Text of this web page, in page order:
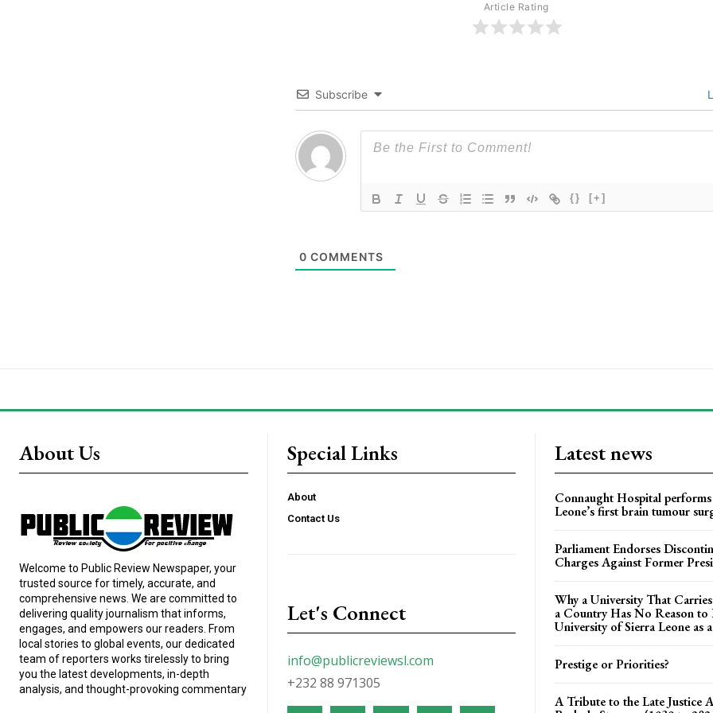
Article Rating
Subscribe
{} [+]
0 COMMENTS
About Us
Welcome to Public Review Newspaper, your
trusted source for timely, accurate, and
comprehensive news. We are committed to
delivering quality journalism that informs,
engages, and empowers our readers. From
local stories to global events, our dedicated
team of reporters works tirelessly to bring
you the latest developments, in-depth
analysis, and thought-provoking commentary
Special Links
About
Contact Us
Let's Connect
info@publicreviewsl.com
+232 88 971305
Latest news
Connaught Hospital
Leone’s first brain tumour
Parliament Endorses
Charges Against Former
Why a University That
a Country Has No Reason to
University of Sierra Leone as
Prestige or Priorities?
A Tribute to the Late Justice